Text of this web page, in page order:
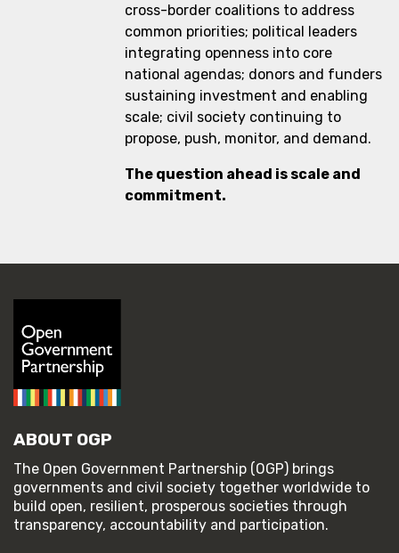
cross-border coalitions to address
common priorities; political leaders
integrating openness into core
national agendas; donors and funders
sustaining investment and enabling
scale; civil society continuing to
propose, push, monitor, and demand.
The question ahead is scale and
commitment.
ABOUT OGP
The Open Government Partnership (OGP) brings
governments and civil society together worldwide to
build open, resilient, prosperous societies through
transparency, accountability and participation.